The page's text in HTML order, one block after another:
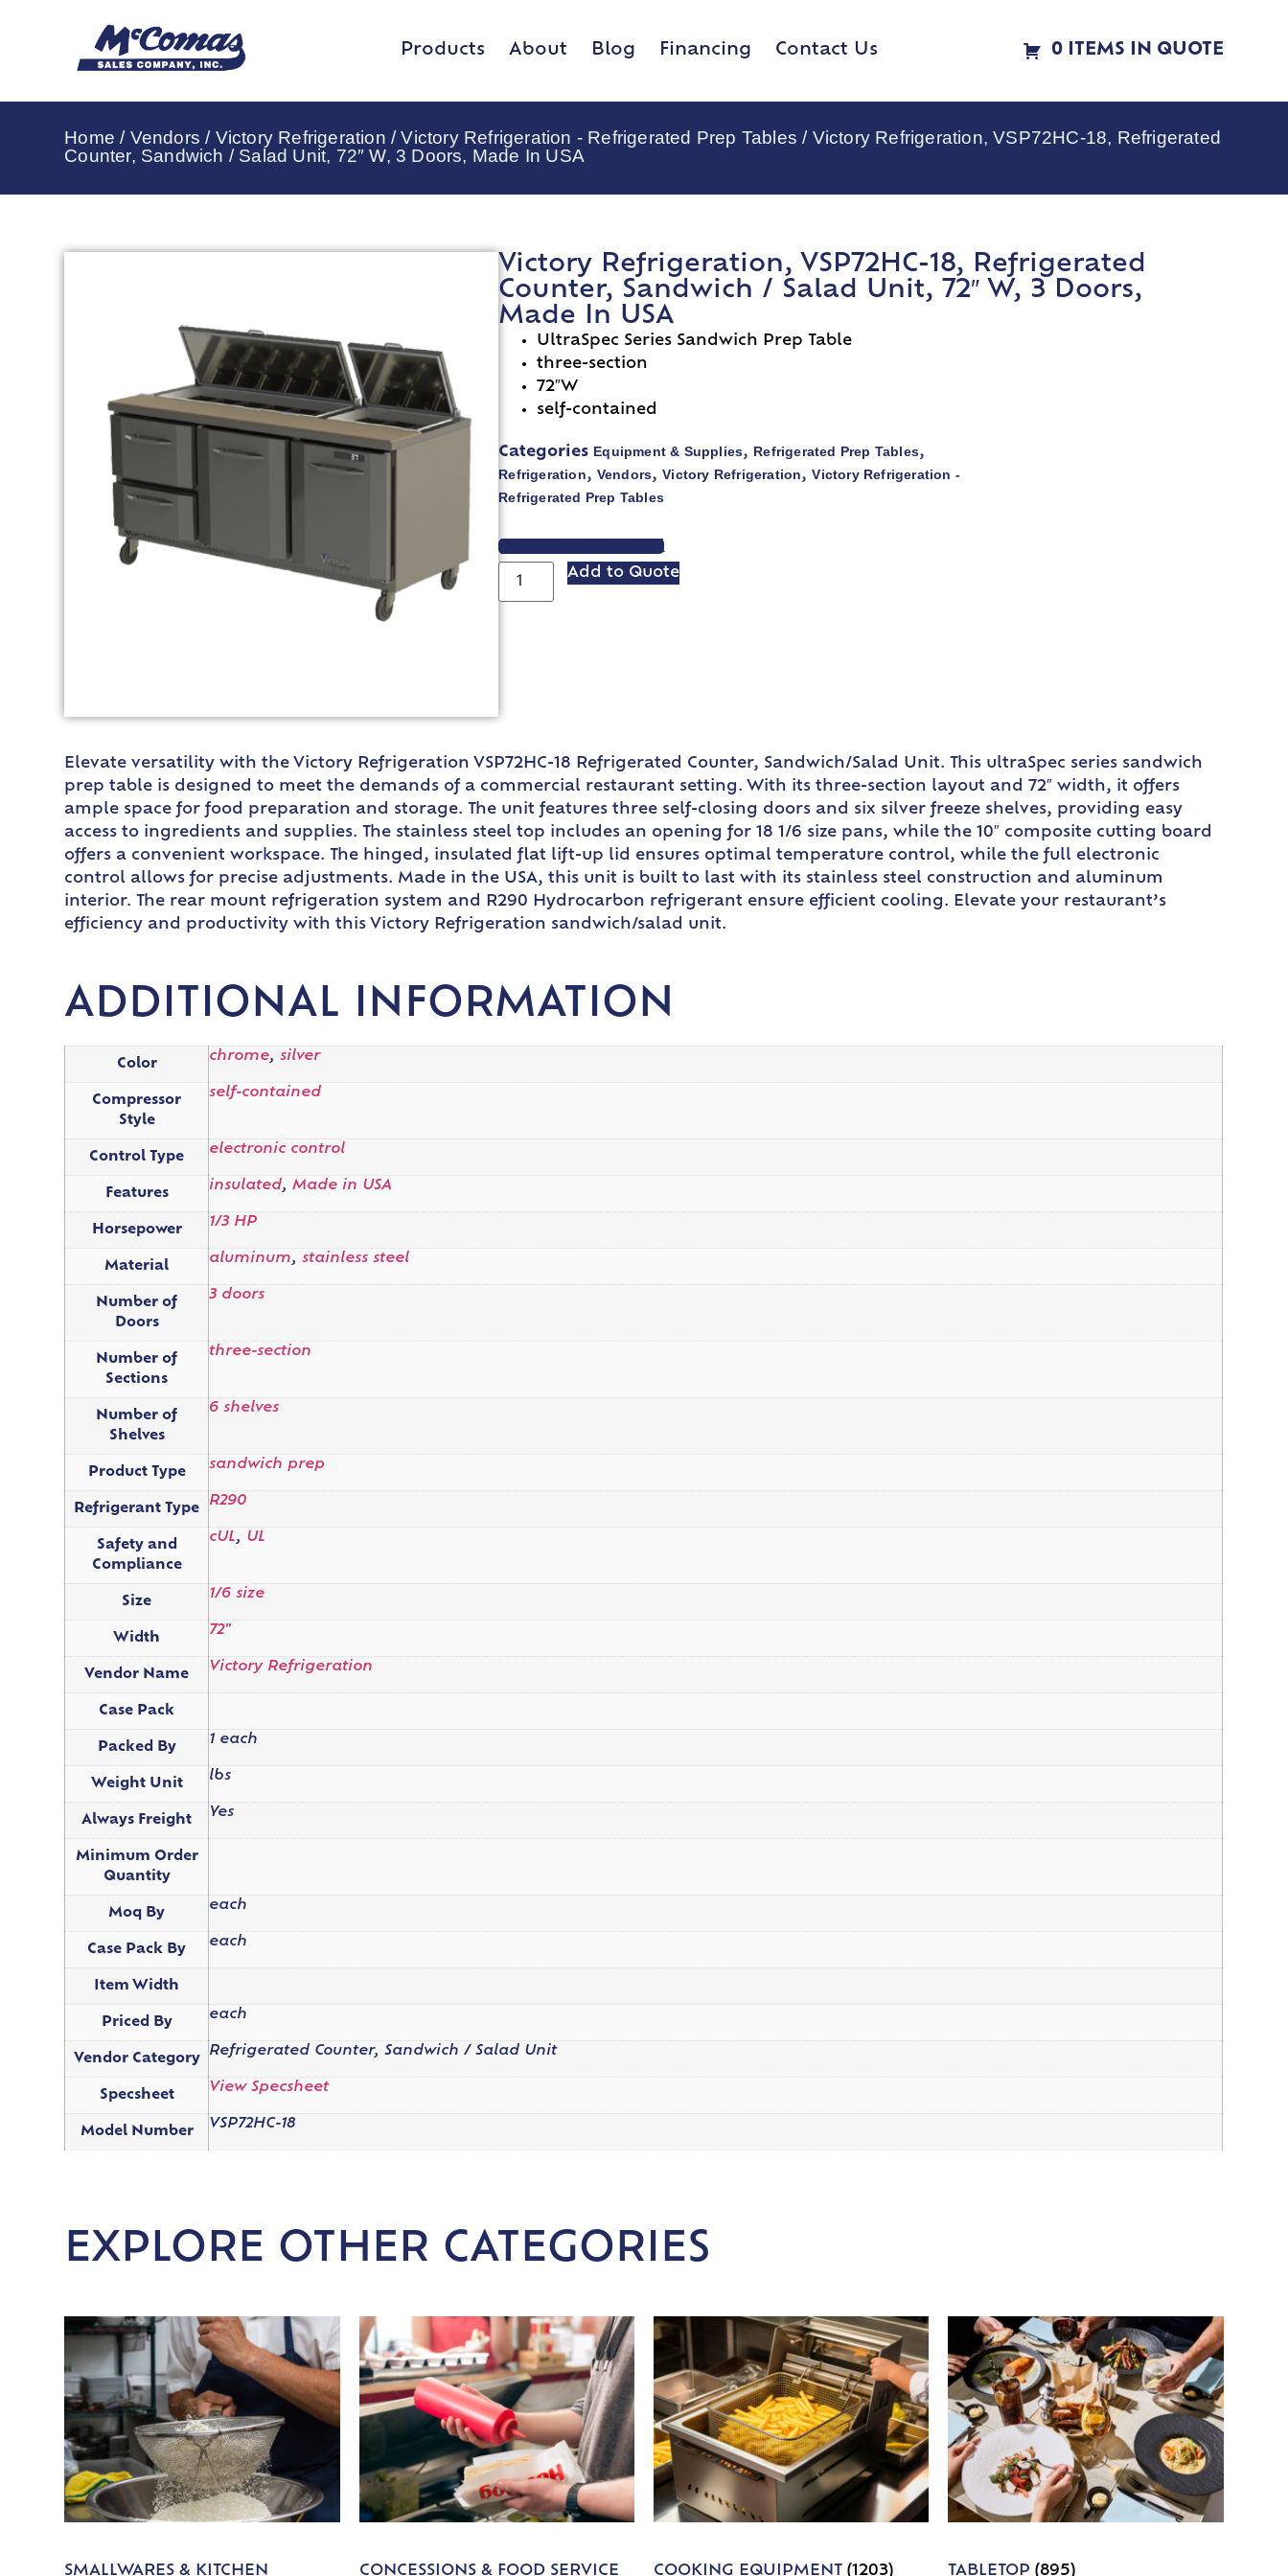
Products About Blog Financing Contact Us 0 ITEMS IN QUOTE
Home / Vendors / Victory Refrigeration /Victory Refrigeration - Refrigerated Prep Tables / Victory Refrigeration, VSP72HC-18, Refrigerated
Counter, Sandwich / Salad Unit, 72″ W, 3 Doors, Made In USA
Victory Refrigeration, VSP72HC-18, Refrigerated
Counter, Sandwich / Salad Unit, 72″ W, 3 Doors,
Made In USA
UltraSpec Series Sandwich Prep Table
three-section
72″W
self-contained
Categories Equipment & Supplies, Refrigerated Prep Tables,
Refrigeration, Vendors,Victory Refrigeration,Victory Refrigeration -
Refrigerated Prep Tables
VIEW SPEC SHEET
Add to Quote
Elevate versatility with the Victory Refrigeration VSP72HC-18 Refrigerated Counter, Sandwich/Salad Unit. This ultraSpec series sandwich
prep table is designed to meet the demands of a commercial restaurant setting. With its three-section layout and 72″ width, it offers
ample space for food preparation and storage. The unit features three self-closing doors and six silver freeze shelves, providing easy
access to ingredients and supplies. The stainless steel top includes an opening for 18 1/6 size pans, while the 10″ composite cutting board
offers a convenient workspace. The hinged, insulated flat lift-up lid ensures optimal temperature control, while the full electronic
control allows for precise adjustments. Made in the USA, this unit is built to last with its stainless steel construction and aluminum
interior. The rear mount refrigeration system and R290 Hydrocarbon refrigerant ensure efficient cooling. Elevate your restaurant’s
efficiency and productivity with this Victory Refrigeration sandwich/salad unit.
ADDITIONAL INFORMATION
Color
chrome,silver
Compressor
Style
self-contained
Control Type
electronic control
Features
insulated,Made in USA
Horsepower
1/3 HP
Material
aluminum,stainless steel
Number of
Doors
3 doors
Number of
Sections
three-section
Number of
Shelves
6 shelves
Product Type
sandwich prep
Refrigerant Type
R290
Safety and
Compliance
cUL, UL
Size
1/6 size
Width
72"
Vendor Name
Victory Refrigeration
Case Pack
Packed By
1 each
Weight Unit
lbs
Always Freight
Yes
Minimum Order
Quantity
Moq By
each
Case Pack By
each
Item Width
Priced By
each
Vendor Category
Refrigerated Counter, Sandwich / Salad Unit
Specsheet
View Specsheet
Model Number
VSP72HC-18
EXPLORE OTHER CATEGORIES
SMALLWARES & KITCHEN CONCESSIONS & FOOD SERVICE COOKING EQUIPMENT (1203) TABLETOP(895)